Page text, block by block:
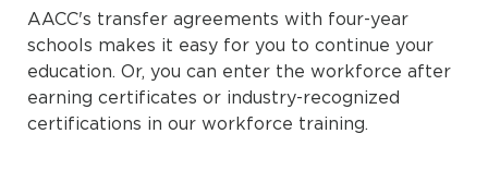
AACC's transfer agreements with four-year
schools makes it easy for you to continue your
education. Or, you can enter the workforce after
earning certificates or industry-recognized
certifications in our workforce training.